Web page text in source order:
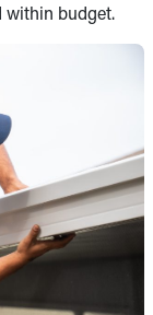
within budget.